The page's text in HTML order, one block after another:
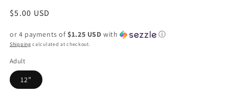
Regular
$5.00 USD
or 4 payments of $1.25 USD with ⓘ
Shipping calculated at checkout.
Adult
12”